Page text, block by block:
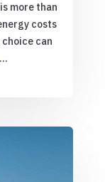
more than
costs
can